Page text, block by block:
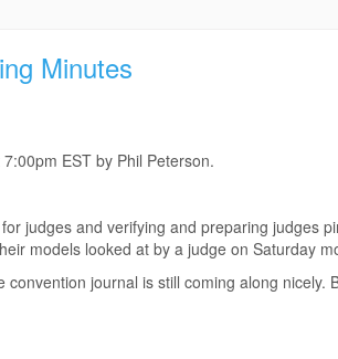
Minutes
EST by Phil Peterson.
judges and verifying and preparing
models looked at by a judge on Saturday
journal is still coming along